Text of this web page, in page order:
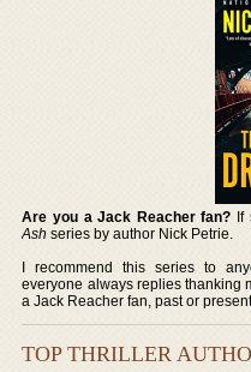
Are you a Jack Reacher fan? If
Ash series by author Nick Petrie.
I recommend this series to
everyone always replies thanking
a Jack Reacher fan, past or
TOP THRILLER